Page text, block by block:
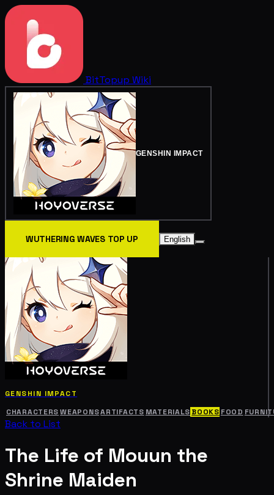
BitTopup Wiki
GENSHIN IMPACT
WUTHERING WAVES TOP UP English
GENSHIN IMPACT
CHARACTERS WEAPONSARTIFACTS MATERIALS BOOKS FOOD
Back to List
The Life of Mouun the
Shrine Maiden